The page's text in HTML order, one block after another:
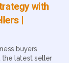
with
|
buyers
the latest seller